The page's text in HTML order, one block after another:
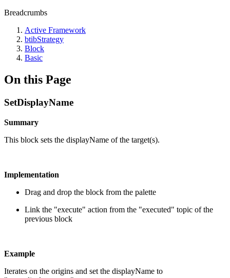
Breadcrumbs
Active Framework
btibStrategy
Block
Basic
On this Page
SetDisplayName
Summary
This block sets the displayName of the target(s).
Implementation
Drag and drop the block from the palette
Link the "execute" action from the "executed" topic of the
previous block
Example
Iterates on the origins and set the displayName to